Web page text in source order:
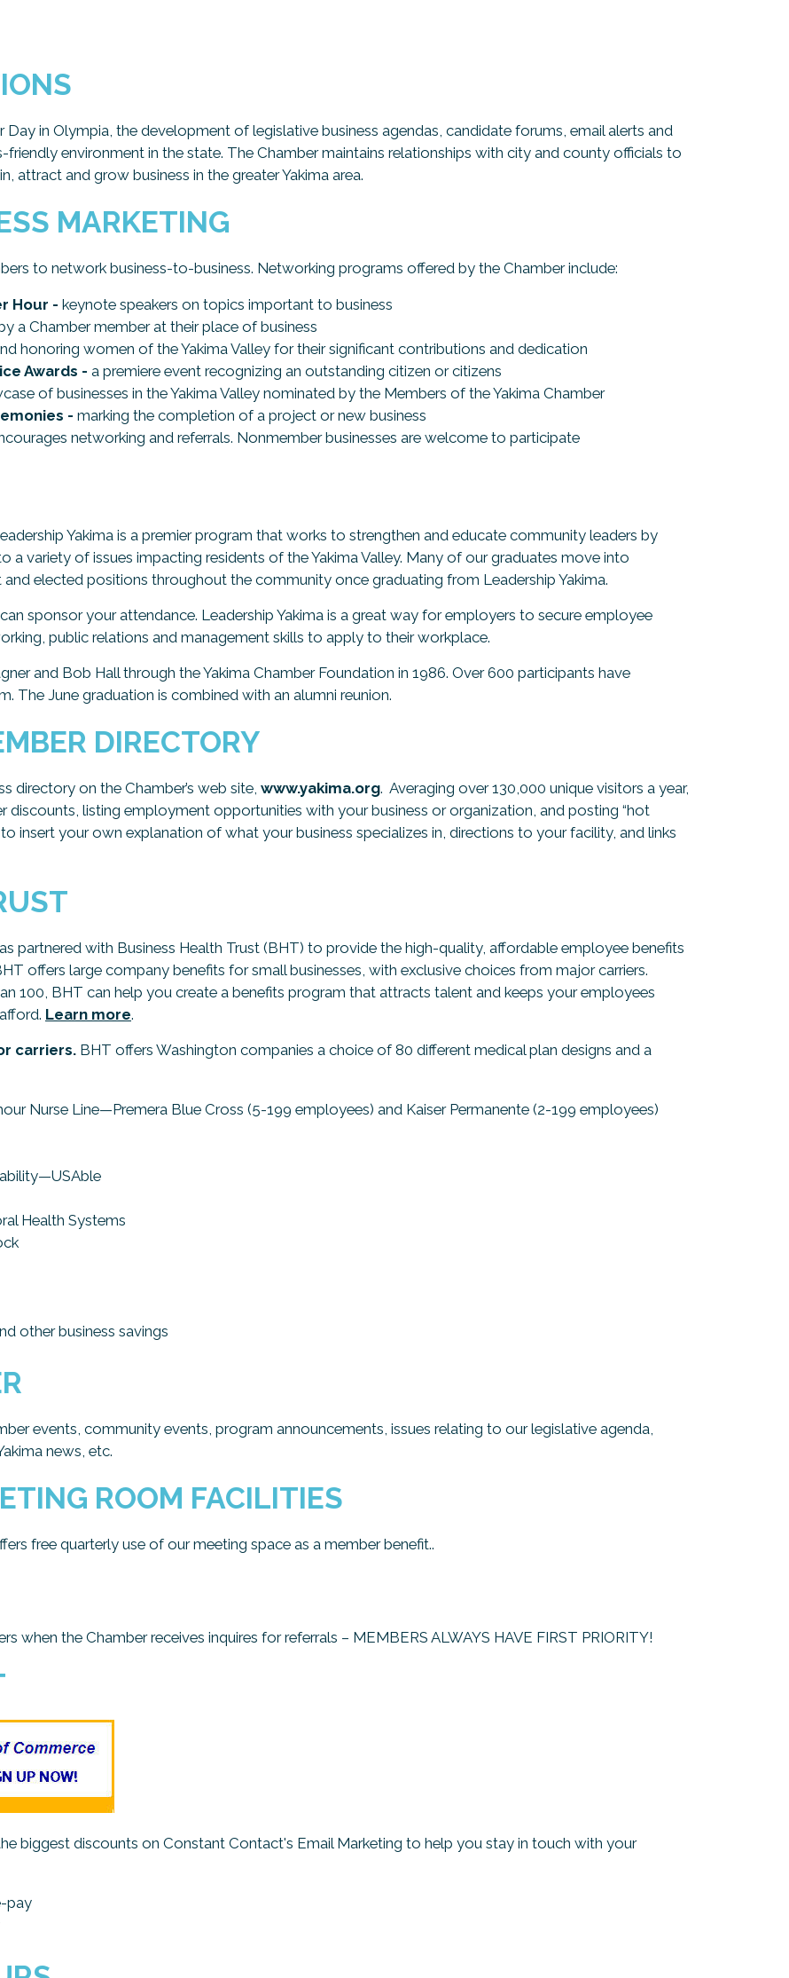
in Olympia, the development of legislative business agendas, candidate forums, email alerts and
environment in the state. The Chamber maintains relationships with city and county officials to
attract and grow business in the greater Yakima area.
MARKETING
to network business-to-business. Networking programs offered by the Chamber include:
Hour - keynote speakers on topics important to business
a Chamber member at their place of business
honoring women of the Yakima Valley for their significant contributions and dedication
Awards - a premiere event recognizing an outstanding citizen or citizens
of businesses in the Yakima Valley nominated by the Members of the Yakima Chamber
- marking the completion of a project or new business
networking and referrals. Nonmember businesses are welcome to participate
Yakima is a premier program that works to strengthen and educate community leaders by
a variety of issues impacting residents of the Yakima Valley. Many of our graduates move into
elected positions throughout the community once graduating from Leadership Yakima.
sponsor your attendance. Leadership Yakima is a great way for employers to secure employee
public relations and management skills to apply to their workplace.
and Bob Hall through the Yakima Chamber Foundation in 1986. Over 600 participants have
The June graduation is combined with an alumni reunion.
DIRECTORY
directory on the Chamber’s web site, www.yakima.org. Averaging over 130,000 unique visitors a year,
listing employment opportunities with your business or organization, and posting “hot
insert your own explanation of what your business specializes in, directions to your facility, and links
partnered with Business Health Trust (BHT) to provide the high-quality, affordable employee benefits
offers large company benefits for small businesses, with exclusive choices from major carriers.
100, BHT can help you create a benefits program that attracts talent and keeps your employees
Learn more.
carriers. BHT offers Washington companies a choice of 80 different medical plan designs and a
Nurse Line—Premera Blue Cross (5-199 employees) and Kaiser Permanente (2-199 employees)
Health Systems
other business savings
events, community events, program announcements, issues relating to our legislative agenda,
news, etc.
ROOM FACILITIES
free quarterly use of our meeting space as a member benefit..
when the Chamber receives inquires for referrals – MEMBERS ALWAYS HAVE FIRST PRIORITY!
biggest discounts on Constant Contact's Email Marketing to help you stay in touch with your
pay